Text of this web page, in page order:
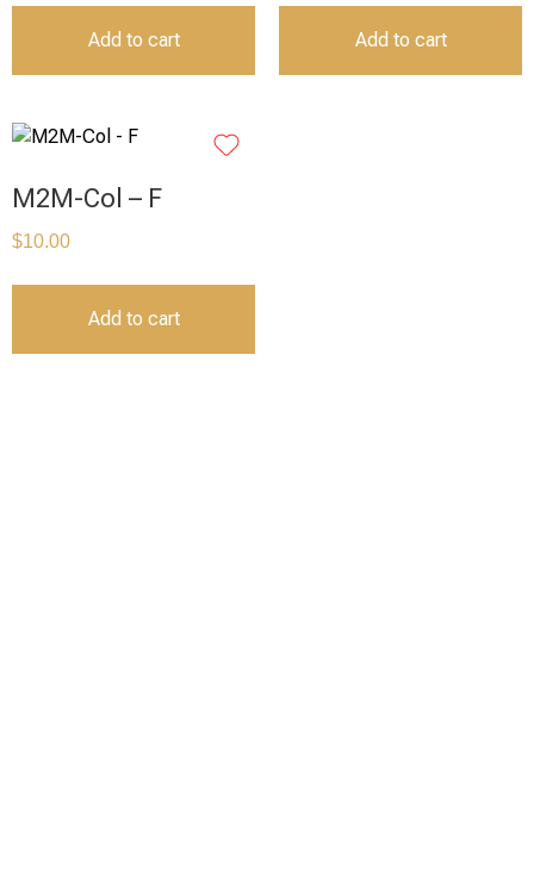
Add to cart Add to cart
M2M-Col – F
$10.00
Add to cart